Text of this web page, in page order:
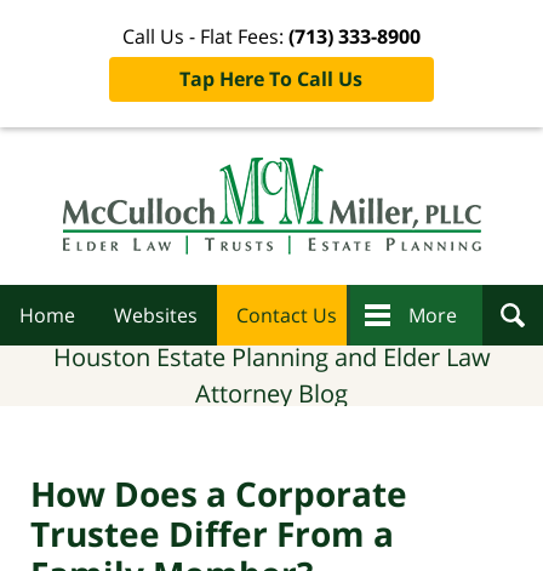
Call Us - Flat Fees: (713) 333-8900
Tap Here To Call Us
Home Websites Contact Us More
Houston Estate Planning and Elder Law
Attorney Blog
How Does a Corporate
Trustee Differ From a